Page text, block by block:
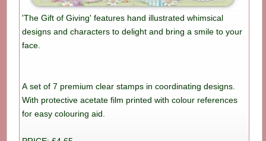
'The Gift of Giving' features hand illustrated whimsical
designs and characters to delight and bring a smile to your
face.
A set of 7 premium clear stamps in coordinating designs.
With protective acetate film printed with colour references
for easy colouring aid.